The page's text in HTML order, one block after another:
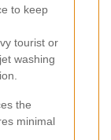
to keep
tourist or
washing
the
minimal